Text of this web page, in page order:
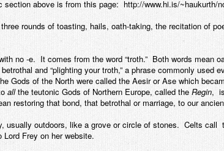
section above is from this page: http://www.hi.is/~haukurth/
rounds of toasting, hails, oath-taking, the recitation of
no -e. It comes from the word “troth.” Both words mean
and “plighting your troth,” a phrase commonly used
Gods of the North were called the Aesir or Ase which
allthe teutonic Gods of Northern Europe, called the Regin,
restoring that bond, that betrothal or marriage, to our
usually outdoors, like a grove or circle of stones. Celts call
Frey on her website.